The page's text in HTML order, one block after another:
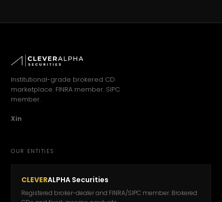
Institutional-grade brokered CD
marketplace. FINRA member. SIPC
member.
Xin
OUR ENTITIES
CLEVERALPHA Securities
Registered broker-dealer and FINRA/SIPC member. Brokered